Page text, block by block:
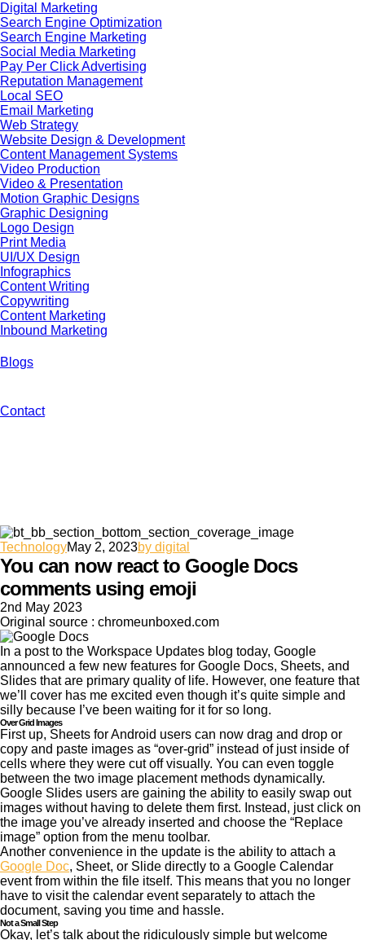
Digital Marketing
Search Engine Optimization
Search Engine Marketing
Social Media Marketing
Pay Per Click Advertising
Reputation Management
Local SEO
Email Marketing
Web Strategy
Website Design & Development
Content Management Systems
Video Production
Video & Presentation
Motion Graphic Designs
Graphic Designing
Logo Design
Print Media
UI/UX Design
Infographics
Content Writing
Copywriting
Content Marketing
Inbound Marketing
Blogs
Contact
TechnologyMay 2, 2023by digital
You can now react to Google Docs
comments using emoji
2nd May 2023
Original source : chromeunboxed.com
In a post to the Workspace Updates blog today, Google
announced a few new features for Google Docs, Sheets, and
Slides that are primary quality of life. However, one feature that
we’ll cover has me excited even though it’s quite simple and
silly because I’ve been waiting for it for so long.
Over Grid Images
First up, Sheets for Android users can now drag and drop or
copy and paste images as “over-grid” instead of just inside of
cells where they were cut off visually. You can even toggle
between the two image placement methods dynamically.
Google Slides users are gaining the ability to easily swap out
images without having to delete them first. Instead, just click on
the image you’ve already inserted and choose the “Replace
image” option from the menu toolbar.
Another convenience in the update is the ability to attach a
Google Doc, Sheet, or Slide directly to a Google Calendar
event from within the file itself. This means that you no longer
have to visit the calendar event separately to attach the
document, saving you time and hassle.
Not a Small Step
Okay, let’s talk about the ridiculously simple but welcome